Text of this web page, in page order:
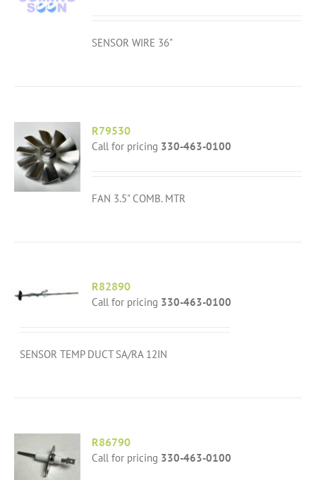
SENSOR WIRE 36"
R79530
Call for pricing 330-463-0100
FAN 3.5" COMB. MTR
R82890
Call for pricing 330-463-0100
SENSOR TEMP DUCT SA/RA 12IN
R86790
Call for pricing 330-463-0100